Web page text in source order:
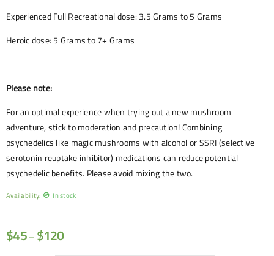
Experienced Full Recreational dose: 3.5 Grams to 5 Grams
Heroic dose: 5 Grams to 7+ Grams
Please note:
For an optimal experience when trying out a new mushroom
adventure, stick to moderation and precaution! Combining
psychedelics like magic mushrooms with alcohol or SSRI (selective
serotonin reuptake inhibitor) medications can reduce potential
psychedelic benefits. Please avoid mixing the two.
Availability: In stock
$45– $120